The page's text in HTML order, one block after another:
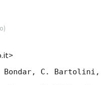
)
Bondar, C. Bartolini,